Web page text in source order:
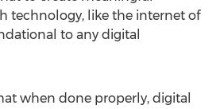
technology, like the internet of
to any digital
when done properly, digital